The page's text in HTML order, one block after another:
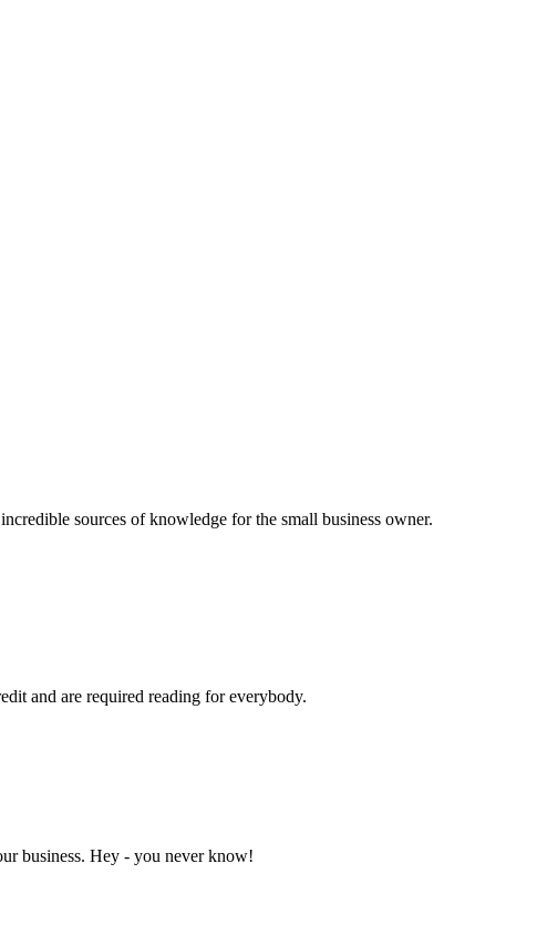
sources of knowledge for the small business owner.
and are required reading for everybody.
business. Hey - you never know!